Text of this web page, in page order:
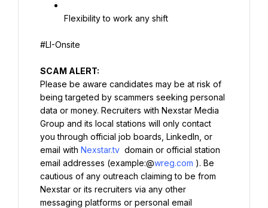
Flexibility to work any shift
#LI-Onsite
Please be aware candidates may be at risk of
being targeted by scammers seeking personal
data or money. Recruiters with Nexstar Media
Group and its local stations will only contact
you through official job boards, LinkedIn, or
email with Nexstar.tv domain or official station
email addresses (example:@wreg.com ). Be
cautious of any outreach claiming to be from
Nexstar or its recruiters via any other
messaging platforms or personal email